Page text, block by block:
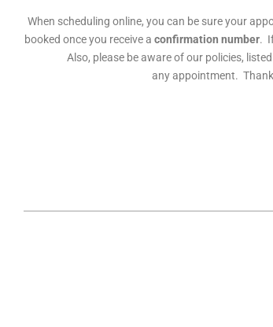
When scheduling online, you can be sure your
booked once you receive a confirmation number. If
Also, please be aware of our policies,
any appointment.